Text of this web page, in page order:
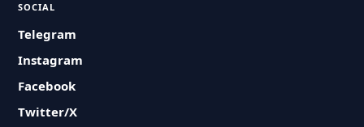
SOCIAL
Telegram
Instagram
Facebook
Twitter/X